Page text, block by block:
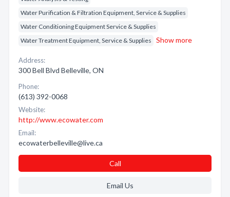
Water Purification & Filtration Equipment, Service & Supplies
Water Conditioning Equipment Service & Supplies
Water Treatment Equipment, Service & Supplies
Show more
Address:
300 Bell Blvd Belleville, ON
Phone:
(613) 392-0068
Website:
http://www.ecowater.com
Email:
ecowaterbelleville@live.ca
Call
Email Us